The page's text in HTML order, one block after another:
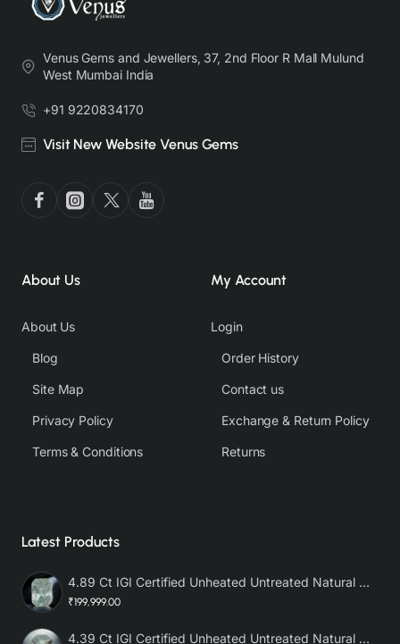
Venus Gems and Jewellers, 37, 2nd Floor R Mall Mulund
West Mumbai India
+91 9220834170
Visit New Website Venus Gems
About Us
About Us
Blog
Site Map
Privacy Policy
Terms & Conditions
My Account
Login
Order History
Contact us
Exchange & Return Policy
Returns
Latest Products
4.89 Ct IGI Certified Unheated Untreated Natural Premium White Sapphire AAA
₹199,999.00
4.39 Ct IGI Certified Unheated Untreated Natural Premium White Sapphire